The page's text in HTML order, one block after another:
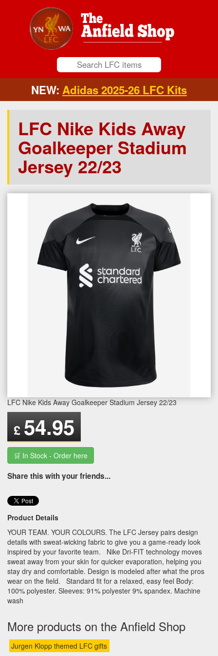
NEW: Adidas 2025-26 LFC Kits
LFC Nike Kids Away
Goalkeeper Stadium
Jersey 22/23
LFC Nike Kids Away Goalkeeper Stadium Jersey 22/23
£ 54.95
🛒 In Stock - Order here
Share this with your friends...
Product Details
YOUR TEAM. YOUR COLOURS. The LFC Jersey pairs design
details with sweat-wicking fabric to give you a game-ready look
inspired by your favorite team. Nike Dri-FIT technology moves
sweat away from your skin for quicker evaporation, helping you
stay dry and comfortable. Design is modeled after what the pros
wear on the field. Standard fit for a relaxed, easy feel Body:
100% polyester. Sleeves: 91% polyester 9% spandex. Machine
wash
More products on the Anfield Shop
Jurgen Klopp themed LFC gifts